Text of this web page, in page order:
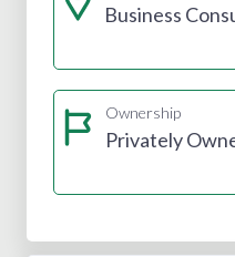
Business
Ownership
Privately